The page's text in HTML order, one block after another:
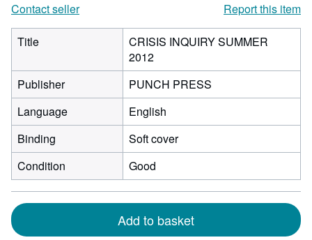
Contact seller
Report this item
Title
CRISIS INQUIRY SUMMER
2012
Publisher
PUNCH PRESS
Language
English
Binding
Soft cover
Condition
Good
Add to basket